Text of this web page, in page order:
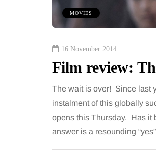
MOVIES
16 November 2014
Film review:
The wait is over! Since last
instalment of this globally
opens this Thursday. Has it
answer is a resounding